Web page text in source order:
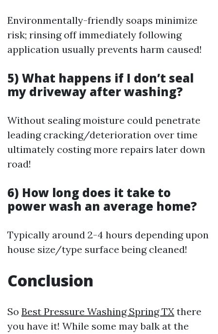
Environmentally-friendly soaps minimize
risk; rinsing off immediately following
application usually prevents harm caused!
5) What happens if I don’t seal
my driveway after washing?
Without sealing moisture could penetrate
leading cracking/deterioration over time
ultimately costing more repairs later down
road!
6) How long does it take to
power wash an average home?
Typically around 2-4 hours depending upon
house size/type surface being cleaned!
Conclusion
So Best Pressure Washing Spring TX there
you have it! While some may balk at the